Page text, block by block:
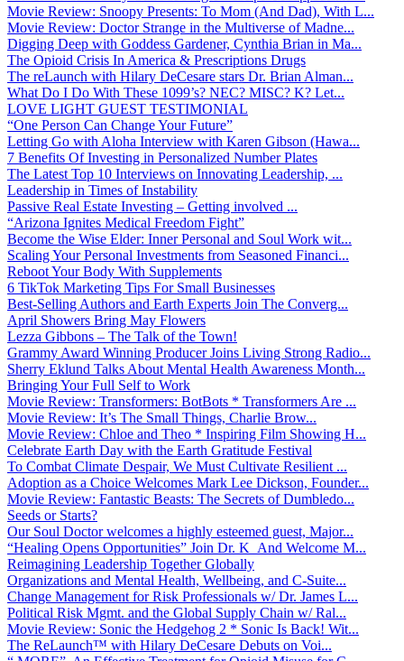
Movie Review: Snoopy Presents: To Mom (And Dad), With L...
Movie Review: Doctor Strange in the Multiverse of Madne...
Digging Deep with Goddess Gardener, Cynthia Brian in Ma...
The Opioid Crisis In America & Prescriptions Drugs
The reLaunch with Hilary DeCesare stars Dr. Brian Alman...
What Do I Do With These 1099’s? NEC? MISC? K? Let...
LOVE LIGHT GUEST TESTIMONIAL
“One Person Can Change Your Future”
Letting Go with Aloha Interview with Karen Gibson (Hawa...
7 Benefits Of Investing in Personalized Number Plates
The Latest Top 10 Interviews on Innovating Leadership, ...
Leadership in Times of Instability
Passive Real Estate Investing – Getting involved ...
“Arizona Ignites Medical Freedom Fight”
Become the Wise Elder: Inner Personal and Soul Work wit...
Scaling Your Personal Investments from Seasoned Financi...
Reboot Your Body With Supplements
6 TikTok Marketing Tips For Small Businesses
Best-Selling Authors and Earth Experts Join The Converg...
April Showers Bring May Flowers
Lezza Gibbons – The Talk of the Town!
Grammy Award Winning Producer Joins Living Strong Radio...
Sherry Eklund Talks About Mental Health Awareness Month...
Bringing Your Full Self to Work
Movie Review: Transformers: BotBots * Transformers Are ...
Movie Review: It’s The Small Things, Charlie Brow...
Movie Review: Chloe and Theo * Inspiring Film Showing H...
Celebrate Earth Day with the Earth Gratitude Festival
To Combat Climate Despair, We Must Cultivate Resilient ...
Adoption as a Choice Welcomes Mark Lee Dickson, Founder...
Movie Review: Fantastic Beasts: The Secrets of Dumbledo...
Seeds or Starts?
Our Soul Doctor welcomes a highly esteemed guest, Major...
“Healing Opens Opportunities” Join Dr. K And Welcome M...
Reimagining Leadership Together Globally
Organizations and Mental Health, Wellbeing, and C-Suite...
Change Management for Risk Professionals w/ Dr. James L...
Political Risk Mgmt. and the Global Supply Chain w/ Ral...
Movie Review: Sonic the Hedgehog 2 * Sonic Is Back! Wit...
The ReLaunch™ with Hilary DeCesare Debuts on Voi...